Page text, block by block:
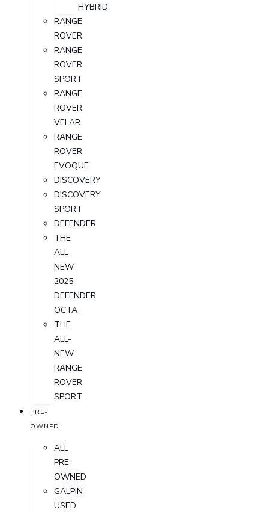
HYBRID
RANGE
ROVER
RANGE
ROVER
SPORT
RANGE
ROVER
VELAR
RANGE
ROVER
EVOQUE
DISCOVERY
DISCOVERY
SPORT
DEFENDER
THE
ALL-
NEW
2025
DEFENDER
OCTA
THE
ALL-
NEW
RANGE
ROVER
SPORT
PRE-
OWNED
ALL
PRE-
OWNED
GALPIN
USED